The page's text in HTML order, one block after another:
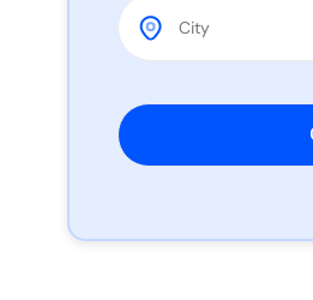
Please leave this